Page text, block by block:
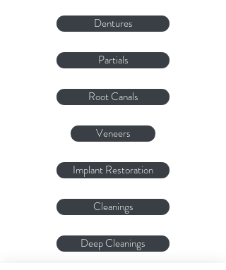
Dentures
Partials
Root Canals
Veneers
Implant Restoration
Cleanings
Deep Cleanings